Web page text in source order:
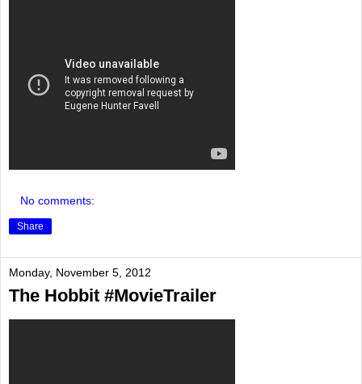
No comments:
Share
Monday, November 5, 2012
The Hobbit #MovieTrailer